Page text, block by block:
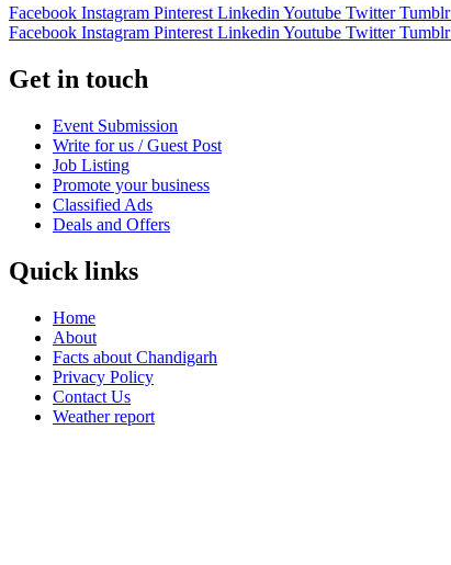
Facebook Instagram Pinterest Linkedin Youtube Twitter Tumblr
Facebook Instagram Pinterest Linkedin Youtube Twitter Tumblr
Get in touch
Event Submission
Write for us / Guest Post
Job Listing
Promote your business
Classified Ads
Deals and Offers
Quick links
Home
About
Facts about Chandigarh
Privacy Policy
Contact Us
Weather report